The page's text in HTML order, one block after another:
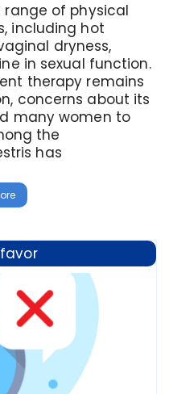
range of physical
including hot
dryness,
in sexual function.
therapy remains
concerns about its
many women to
the
has